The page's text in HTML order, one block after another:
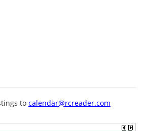
to calendar@rcreader.com